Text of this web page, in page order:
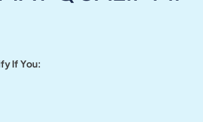
If You: